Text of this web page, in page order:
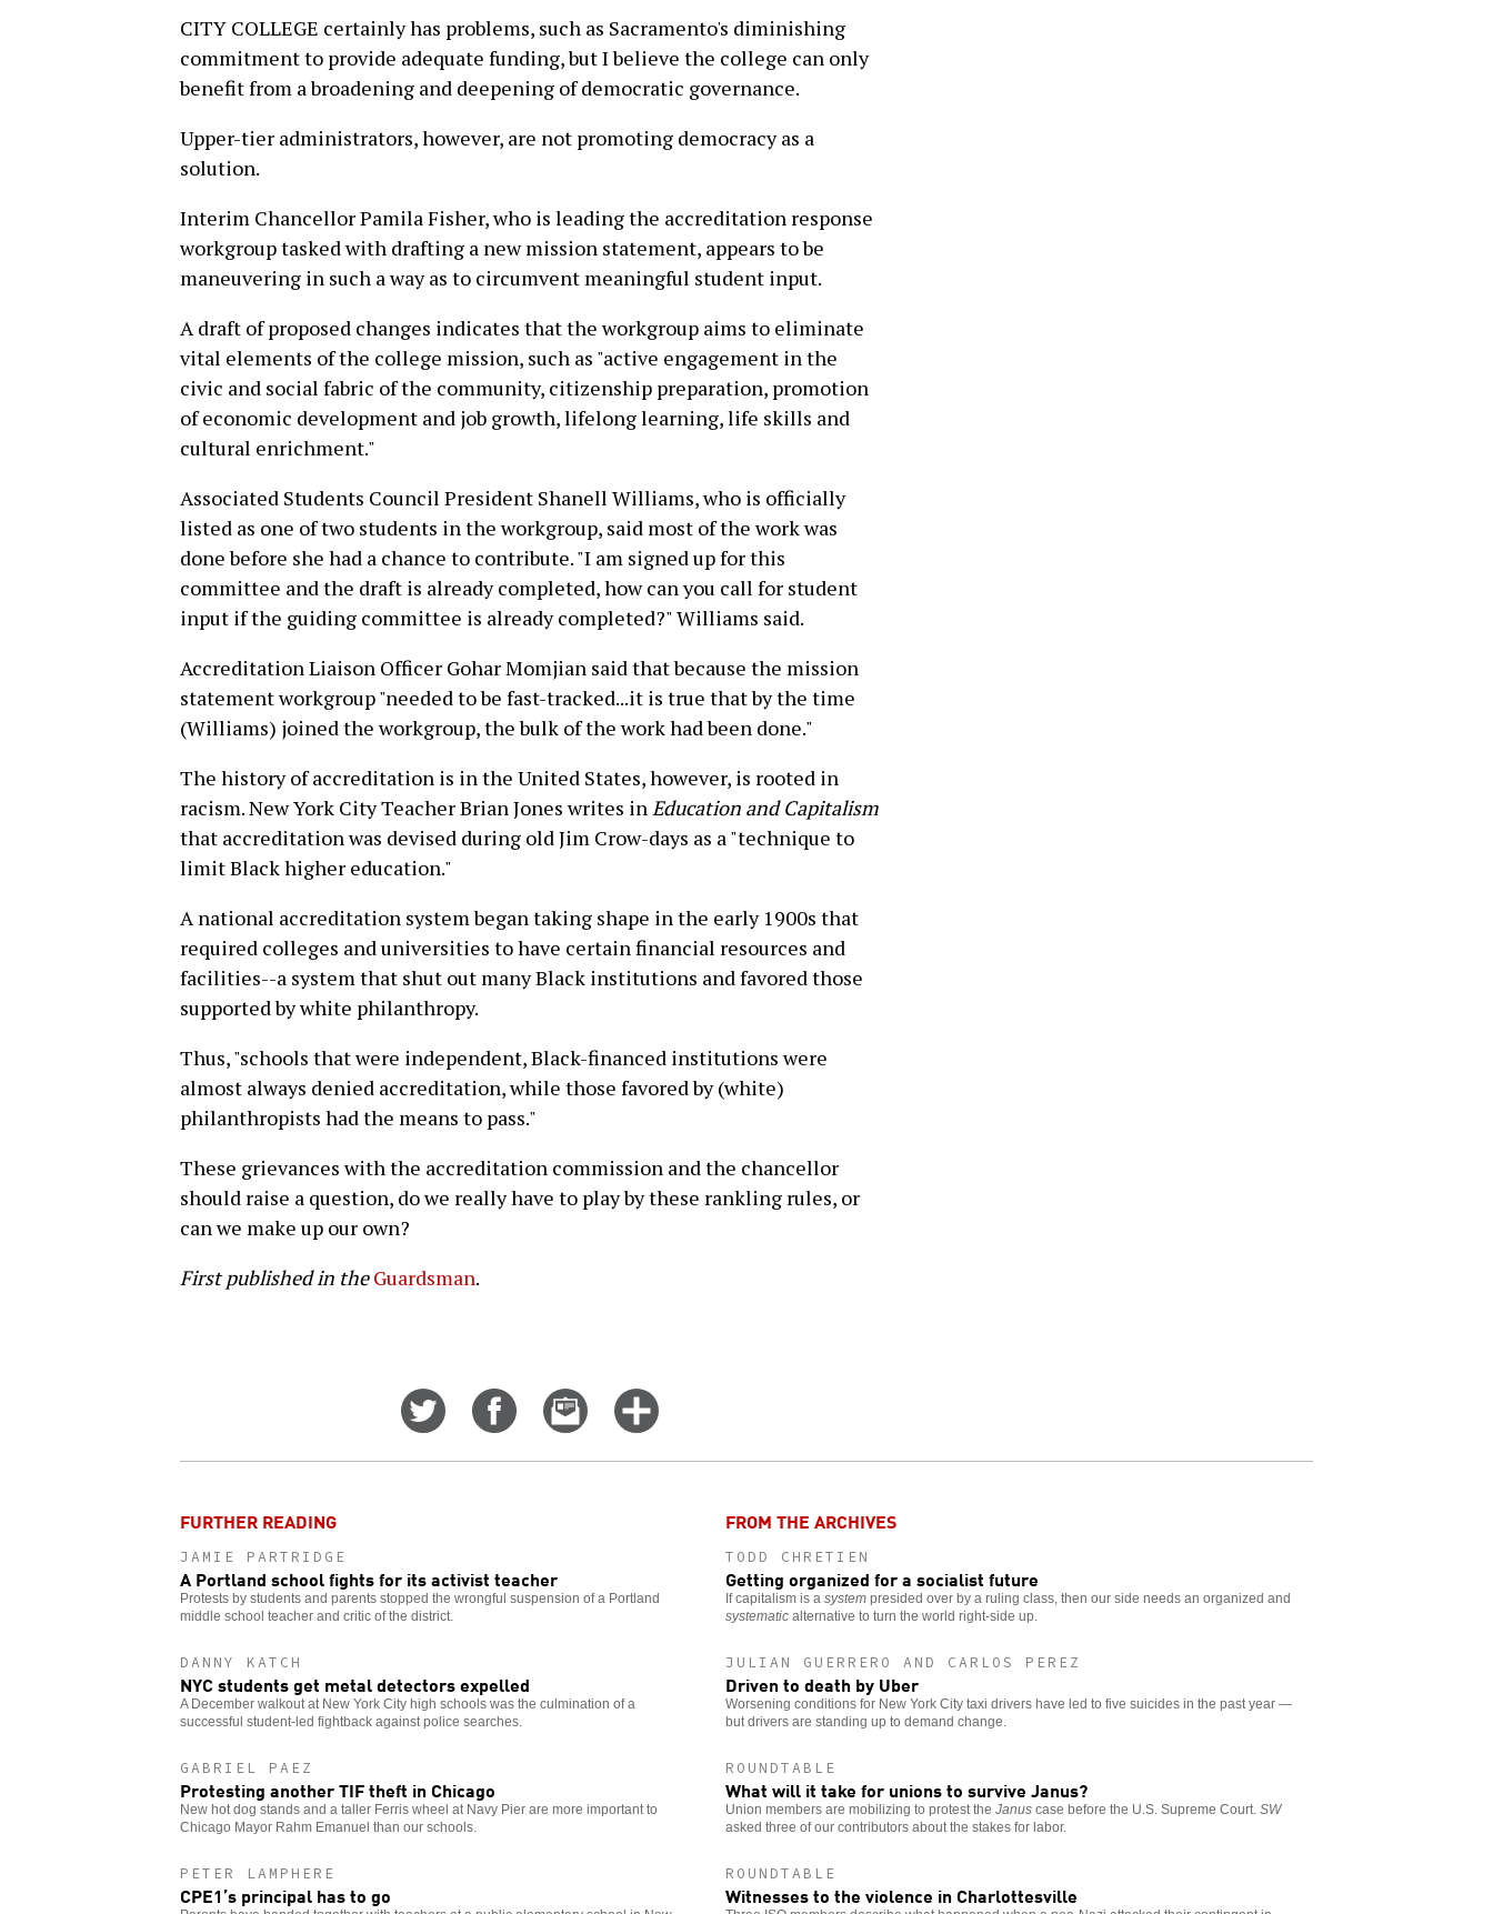
CITY COLLEGE certainly has problems, such as Sacramento's diminishing
commitment to provide adequate funding, but I believe the college can only
benefit from a broadening and deepening of democratic governance.
Upper-tier administrators, however, are not promoting democracy as a
solution.
Interim Chancellor Pamila Fisher, who is leading the accreditation response
workgroup tasked with drafting a new mission statement, appears to be
maneuvering in such a way as to circumvent meaningful student input.
A draft of proposed changes indicates that the workgroup aims to eliminate
vital elements of the college mission, such as "active engagement in the
civic and social fabric of the community, citizenship preparation, promotion
of economic development and job growth, lifelong learning, life skills and
cultural enrichment."
Associated Students Council President Shanell Williams, who is officially
listed as one of two students in the workgroup, said most of the work was
done before she had a chance to contribute. "I am signed up for this
committee and the draft is already completed, how can you call for student
input if the guiding committee is already completed?" Williams said.
Accreditation Liaison Officer Gohar Momjian said that because the mission
statement workgroup "needed to be fast-tracked...it is true that by the time
(Williams) joined the workgroup, the bulk of the work had been done."
The history of accreditation is in the United States, however, is rooted in
racism. New York City Teacher Brian Jones writes inEducation and Capitalism
that accreditation was devised during old Jim Crow-days as a "technique to
limit Black higher education."
A national accreditation system began taking shape in the early 1900s that
required colleges and universities to have certain financial resources and
facilities--a system that shut out many Black institutions and favored those
supported by white philanthropy.
Thus, "schools that were independent, Black-financed institutions were
almost always denied accreditation, while those favored by (white)
philanthropists had the means to pass."
These grievances with the accreditation commission and the chancellor
should raise a question, do we really have to play by these rankling rules, or
can we make up our own?
First published in the Guardsman.
Share
Twitter
Share
Facebook
Email
this
story
more
FURTHER READING
JAMIE PARTRIDGE
A Portland school fights for its activist teacher
Protests by students and parents stopped the wrongful suspension of a Portland
middle school teacher and critic of the district.
DANNY KATCH
NYC students get metal detectors expelled
A December walkout at New York City high schools was the culmination of a
successful student-led fightback against police searches.
GABRIEL PAEZ
Protesting another TIF theft in Chicago
New hot dog stands and a taller Ferris wheel at Navy Pier are more important to
Chicago Mayor Rahm Emanuel than our schools.
PETER LAMPHERE
CPE1’s principal has to go
FROM THE ARCHIVES
TODD CHRETIEN
Getting organized for a socialist future
If capitalism is asystem presided over by a ruling class, then our side needs an organized and
systematic alternative to turn the world right-side up.
JULIAN GUERRERO AND CARLOS PEREZ
Driven to death by Uber
Worsening conditions for New York City taxi drivers have led to five suicides in the past year —
but drivers are standing up to demand change.
ROUNDTABLE
What will it take for unions to survive Janus?
Union members are mobilizing to protest theJanus case before the U.S. Supreme Court.SW
asked three of our contributors about the stakes for labor.
ROUNDTABLE
Witnesses to the violence in Charlottesville